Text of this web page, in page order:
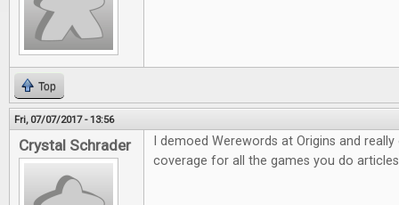
Top
Fri, 07/07/2017 - 13:56
Crystal Schrader
I demoed Werewords at Origins and
coverage for all the games you do